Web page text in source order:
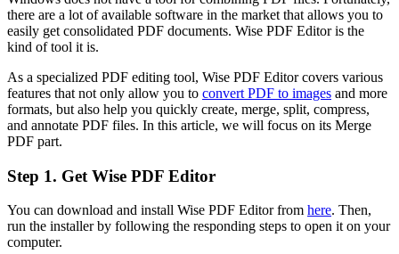
there are a lot of available software in the market that allows you to
easily get consolidated PDF documents. Wise PDF Editor is the
kind of tool it is.
As a specialized PDF editing tool, Wise PDF Editor covers various
features that not only allow you to convert PDF to images and more
formats, but also help you quickly create, merge, split, compress,
and annotate PDF files. In this article, we will focus on its Merge
PDF part.
Step 1. Get Wise PDF Editor
You can download and install Wise PDF Editor from here. Then,
run the installer by following the responding steps to open it on your
computer.